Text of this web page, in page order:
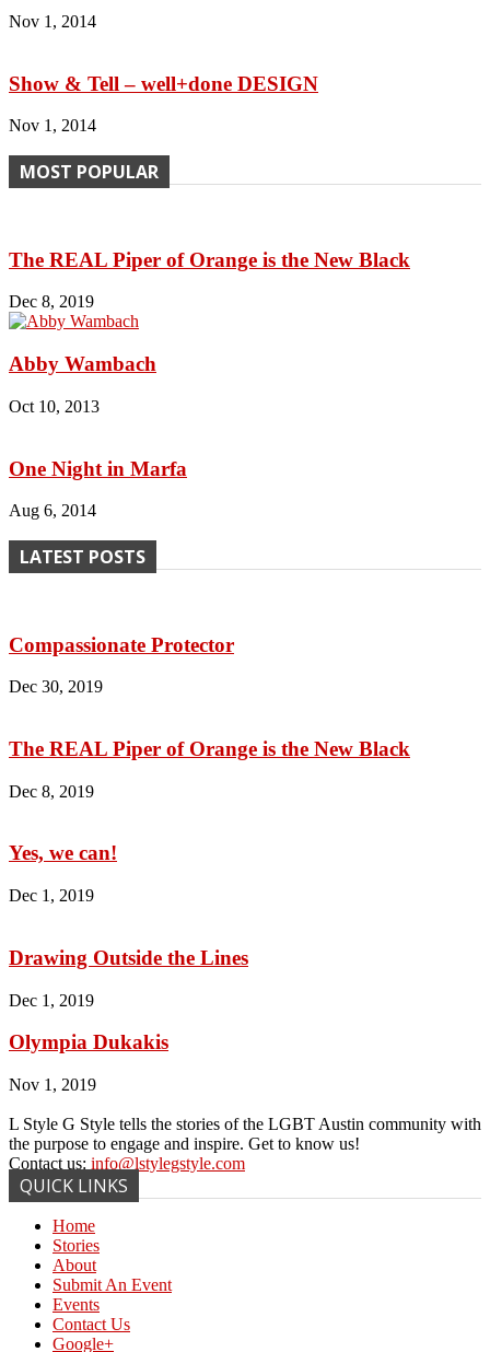
Nov 1, 2014
Show & Tell – well+done DESIGN
Nov 1, 2014
MOST POPULAR
The REAL Piper of Orange is the New Black
Dec 8, 2019
Abby Wambach
Oct 10, 2013
One Night in Marfa
Aug 6, 2014
LATEST POSTS
Compassionate Protector
Dec 30, 2019
The REAL Piper of Orange is the New Black
Dec 8, 2019
Yes, we can!
Dec 1, 2019
Drawing Outside the Lines
Dec 1, 2019
Olympia Dukakis
Nov 1, 2019
L Style G Style tells the stories of the LGBT Austin community with
the purpose to engage and inspire. Get to know us!
Contact us: info@lstylegstyle.com
QUICK LINKS
Home
Stories
About
Submit An Event
Events
Contact Us
Google+